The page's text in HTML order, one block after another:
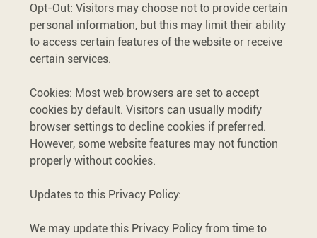
Opt-Out: Visitors may choose not to provide certain
personal information, but this may limit their ability
to access certain features of the website or receive
certain services.
Cookies: Most web browsers are set to accept
cookies by default. Visitors can usually modify
browser settings to decline cookies if preferred.
However, some website features may not function
properly without cookies.
Updates to this Privacy Policy:
We may update this Privacy Policy from time to